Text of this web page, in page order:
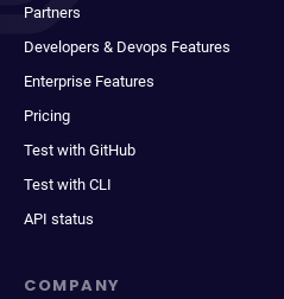
Partners
Developers & Devops Features
Enterprise Features
Pricing
Test with GitHub
Test with CLI
API status
COMPANY